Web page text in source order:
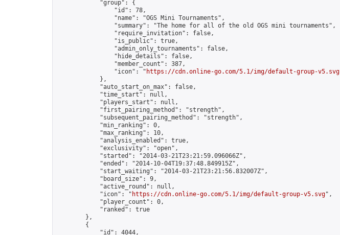
            "group": {
                "id": 78,
                "name": "OGS Mini Tournaments",
                "summary": "The home for all of the old OGS mini tournaments",
                "require_invitation": false,
                "is_public": true,
                "admin_only_tournaments": false,
                "hide_details": false,
                "member_count": 387,
                "icon": "
https://cdn.online-go.com/5.1/img/default-group-v5.svg
            },
            "auto_start_on_max": false,
            "time_start": null,
            "players_start": null,
            "first_pairing_method": "strength",
            "subsequent_pairing_method": "strength",
            "min_ranking": 0,
            "max_ranking": 10,
            "analysis_enabled": true,
            "exclusivity": "open",
            "started": "2014-03-21T23:21:59.096066Z",
            "ended": "2014-10-04T19:37:48.849915Z",
            "start_waiting": "2014-03-21T23:21:56.832007Z",
            "board_size": 9,
            "active_round": null,
            "icon": "
https://cdn.online-go.com/5.1/img/default-group-v5.svg",
            "player_count": 0,
            "ranked": true
        },
        {
            "id": 4044,